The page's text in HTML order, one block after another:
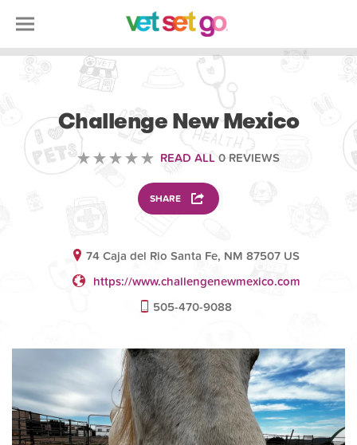
Challenge New Mexico
READ ALL 0 REVIEWS
SHARE
74 Caja del Rio Santa Fe, NM 87507 US
https://www.challengenewmexico.com
505-470-9088